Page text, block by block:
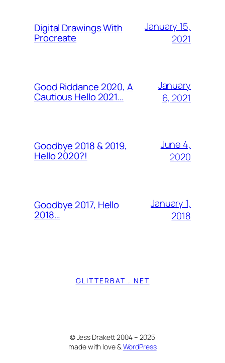
Digital Drawings With
Procreate
January 15,
2021
Good Riddance 2020, A
Cautious Hello 2021…
January
6, 2021
Goodbye 2018 & 2019,
Hello 2020?!
June 4,
2020
Goodbye 2017, Hello
2018…
January 1,
2018
GLITTERBAT . NET
© Jess Drakett 2004 – 2025
made with love & WordPress